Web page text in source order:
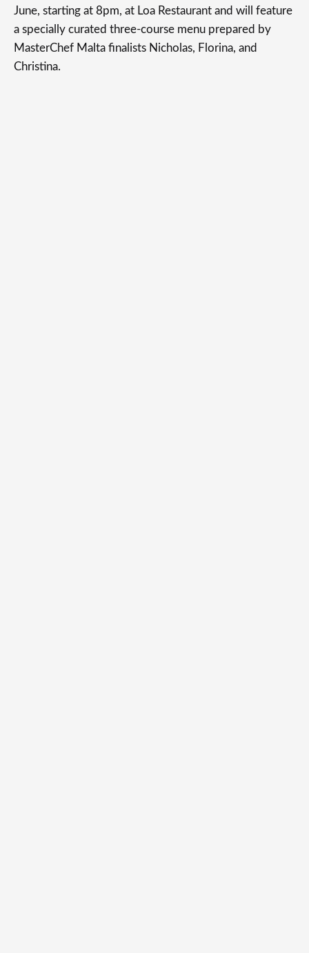
June, starting at 8pm, at Loa Restaurant and will feature
a specially curated three-course menu prepared by
MasterChef Malta finalists Nicholas, Florina, and
Christina.